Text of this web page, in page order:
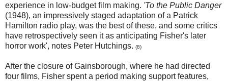
experience in low-budget film making. 'To the Public Danger
(1948), an impressively staged adaptation of a Patrick
Hamilton radio play, was the best of these, and some critics
have retrospectively seen it as anticipating Fisher's later
horror work', notes Peter Hutchings. (8)
After the closure of Gainsborough, where he had directed
four films, Fisher spent a period making support features,